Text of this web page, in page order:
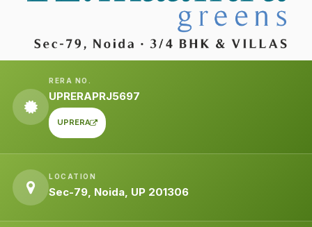
RERA NO.
UPRERAPRJ5697
UPRERA
LOCATION
Sec-79, Noida, UP 201306